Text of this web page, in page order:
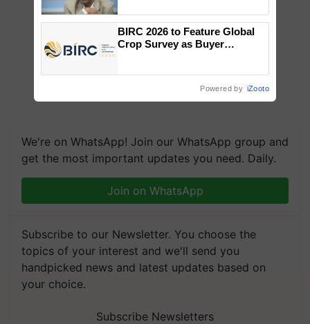
We're on WhatsApp! Join our WhatsApp group and
get the most important updates you need. Daily.
Join on WhatsApp
Subscribe to our Newsletter. You choose the
topics of your interest and we'll send you
handpicked news and latest updates based on
your choice.
Subscribe Newsletters
BIRC 2026 to Feature Global
Crop Survey as Buyer
Powered by iZooto